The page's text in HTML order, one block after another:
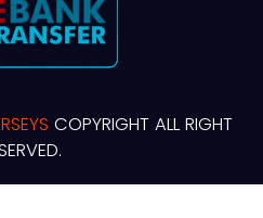
COPYRIGHT ALL RIGHT